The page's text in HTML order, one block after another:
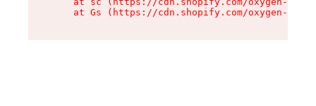
at Gs (https://cdn.shopify.com/oxygen-v2/